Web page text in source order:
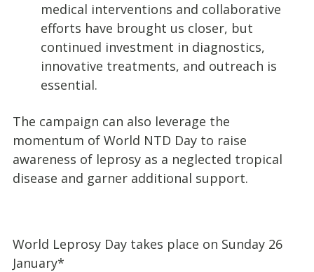
medical interventions and collaborative
efforts have brought us closer, but
continued investment in diagnostics,
innovative treatments, and outreach is
essential.
The campaign can also leverage the
momentum of World NTD Day to raise
awareness of leprosy as a neglected tropical
disease and garner additional support.
World Leprosy Day takes place on Sunday 26
January*